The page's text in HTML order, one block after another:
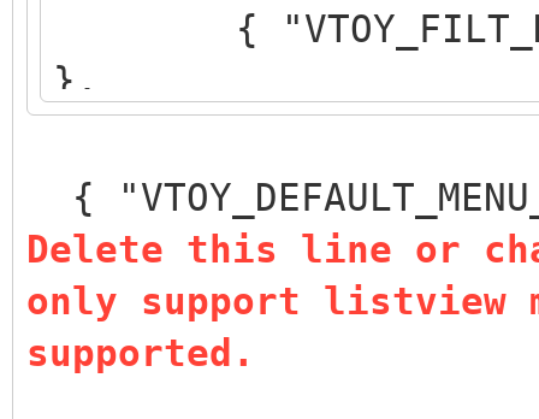
{
},
},
{
{
"/_ISO/LINUX/
{
Delete this line or
only support listview
supported.